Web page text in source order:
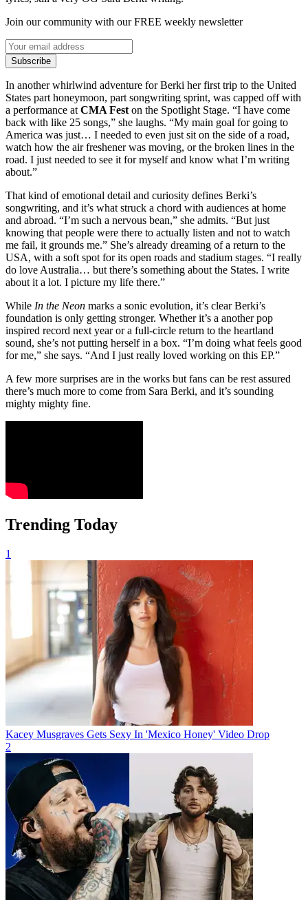
Join our community with our FREE weekly newsletter
Subscribe
In another whirlwind adventure for Berki her first trip to the United
States part honeymoon, part songwriting sprint, was capped off with
a performance at CMA Fest on the Spotlight Stage. “I have come
back with like 25 songs,” she laughs. “My main goal for going to
America was just… I needed to even just sit on the side of a road,
watch how the air freshener was moving, or the broken lines in the
road. I just needed to see it for myself and know what I’m writing
about.”
That kind of emotional detail and curiosity defines Berki’s
songwriting, and it’s what struck a chord with audiences at home
and abroad. “I’m such a nervous bean,” she admits. “But just
knowing that people were there to actually listen and not to watch
me fail, it grounds me.” She’s already dreaming of a return to the
USA, with a soft spot for its open roads and stadium stages. “I really
do love Australia… but there’s something about the States. I write
about it a lot. I picture my life there.”
While In the Neon marks a sonic evolution, it’s clear Berki’s
foundation is only getting stronger. Whether it’s a another pop
inspired record next year or a full-circle return to the heartland
sound, she’s not putting herself in a box. “I’m doing what feels good
for me,” she says. “And I just really loved working on this EP.”
A few more surprises are in the works but fans can be rest assured
there’s much more to come from Sara Berki, and it’s sounding
mighty mighty fine.
Trending Today
1
Kacey Musgraves Gets Sexy In 'Mexico Honey' Video Drop
2